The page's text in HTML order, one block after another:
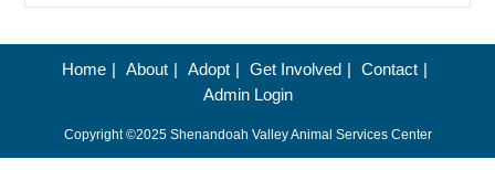
Center
Seeks
Donations
Home About Adopt Get Involved
Contact
Admin Login
Copyright ©2025 Shenandoah Valley Animal Services Center